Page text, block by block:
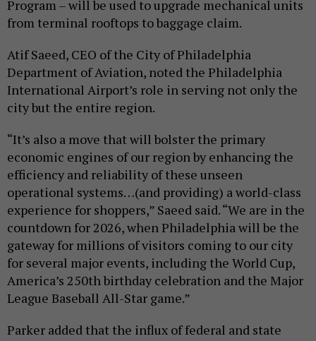
Program – will be used to upgrade mechanical units
from terminal rooftops to baggage claim.
Atif Saeed, CEO of the City of Philadelphia
Department of Aviation, noted the Philadelphia
International Airport’s role in serving not only the
city but the entire region.
“It’s also a move that will bolster the primary
economic engines of our region by enhancing the
efficiency and reliability of these unseen
operational systems…(and providing) a world-class
experience for shoppers,” Saeed said. “We are in the
countdown for 2026, when Philadelphia will be the
gateway for millions of visitors coming to our city
for several major events, including the World Cup,
America’s 250th birthday celebration and the Major
League Baseball All-Star game.”
Parker added that the influx of federal and state